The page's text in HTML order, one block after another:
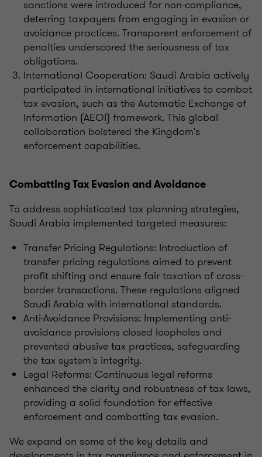
sanctions were introduced for non-compliance,
deterring taxpayers from engaging in evasion or
avoidance practices. Transparent enforcement of
penalties underscored the seriousness of tax
obligations.
International Cooperation: Saudi Arabia actively
participated in international initiatives to combat
tax evasion, such as the Automatic Exchange of
Information (AEOI) framework. This global
collaboration bolstered the Kingdom's
enforcement capabilities.
Combatting Tax Evasion and Avoidance
To address sophisticated tax planning strategies,
Saudi Arabia implemented targeted measures:
Transfer Pricing Regulations: Introduction of
transfer pricing regulations aimed to prevent
profit shifting and ensure fair taxation of cross-
border transactions. These regulations aligned
Saudi Arabia with international standards.
Anti-Avoidance Provisions: Implementing anti-
avoidance provisions closed loopholes and
prevented abusive tax practices, safeguarding
the tax system's integrity.
Legal Reforms: Continuous legal reforms
enhanced the clarity and robustness of tax laws,
providing a solid foundation for effective
enforcement and combatting tax evasion.
We expand on some of the key details and